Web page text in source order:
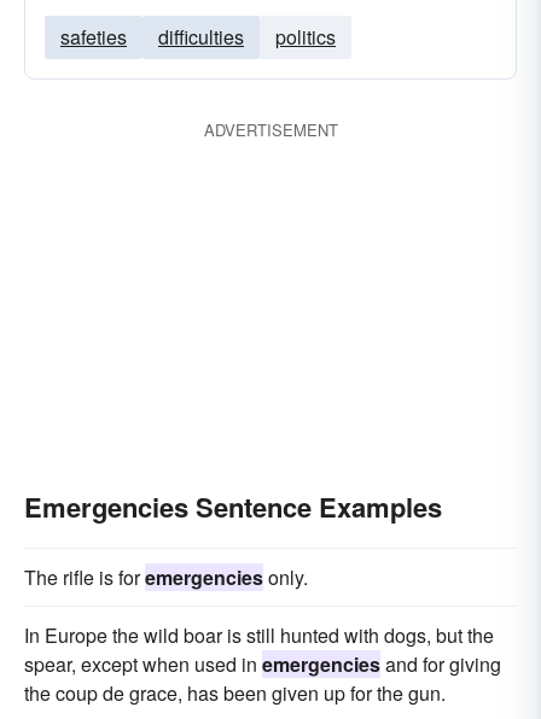
safeties difficulties politics
ADVERTISEMENT
Emergencies Sentence Examples
The rifle is foremergenciesonly.
In Europe the wild boar is still hunted with dogs, but the
spear, except when used in emergenciesand for giving
the coup de grace, has been given up for the gun.